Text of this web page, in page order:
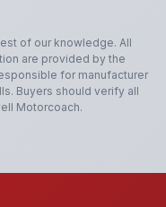
of our knowledge. All
are provided by the
for manufacturer
Buyers should verify all
Motorcoach.